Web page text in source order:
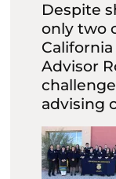
Despite
only two
California
Advisor
advising